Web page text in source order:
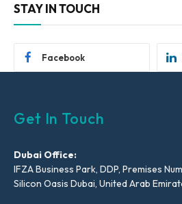
STAY IN TOUCH
Facebook
Get In Touch
Dubai Office:
IFZA Business Park, DDP, Premises
Silicon Oasis Dubai, United Arab